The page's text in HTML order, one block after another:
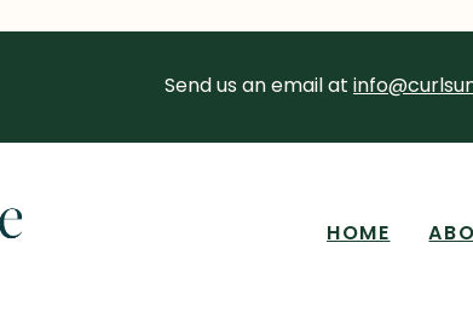
Send us an email at
HOME